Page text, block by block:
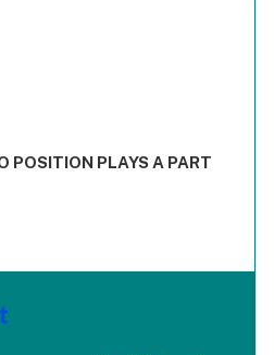
values. Range: -0.02 to
POSITION PLAYS A PART